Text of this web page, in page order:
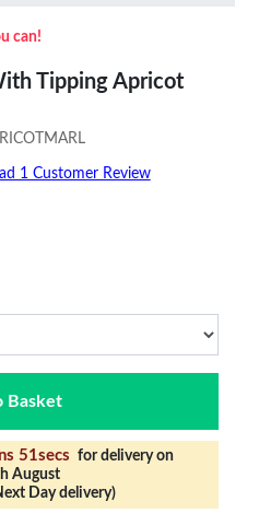
can!
Tipping Apricot
1 Customer Review
Basket
50secs for delivery on
August
Day delivery)